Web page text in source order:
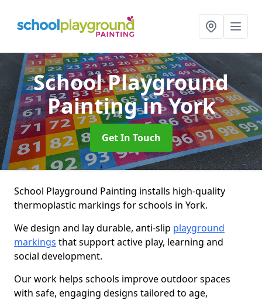
School Playground
Paintingin York
Get In Touch
School Playground Painting installs high-quality
thermoplastic markings for schools in York.
We design and lay durable, anti-slip playground
markings that support active play, learning and
social development.
Our work helps schools improve outdoor spaces
with safe, engaging designs tailored to age,